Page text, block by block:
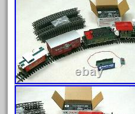
August 2026
July 2026
June 2026
May 2026
April 2026
March 2026